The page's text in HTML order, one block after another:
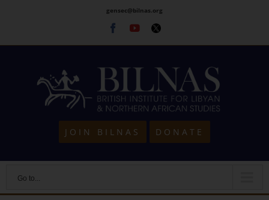
content
gensec@bilnas.org
Facebook
Youtube
Twitter
JOIN BILNAS DONATE
Go to...